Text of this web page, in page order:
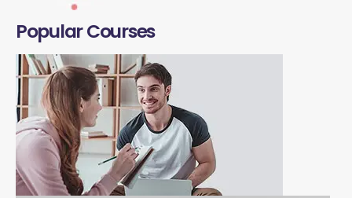
Popular Courses